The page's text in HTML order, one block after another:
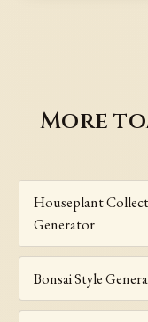
More
Houseplant
Generator
Bonsai Style